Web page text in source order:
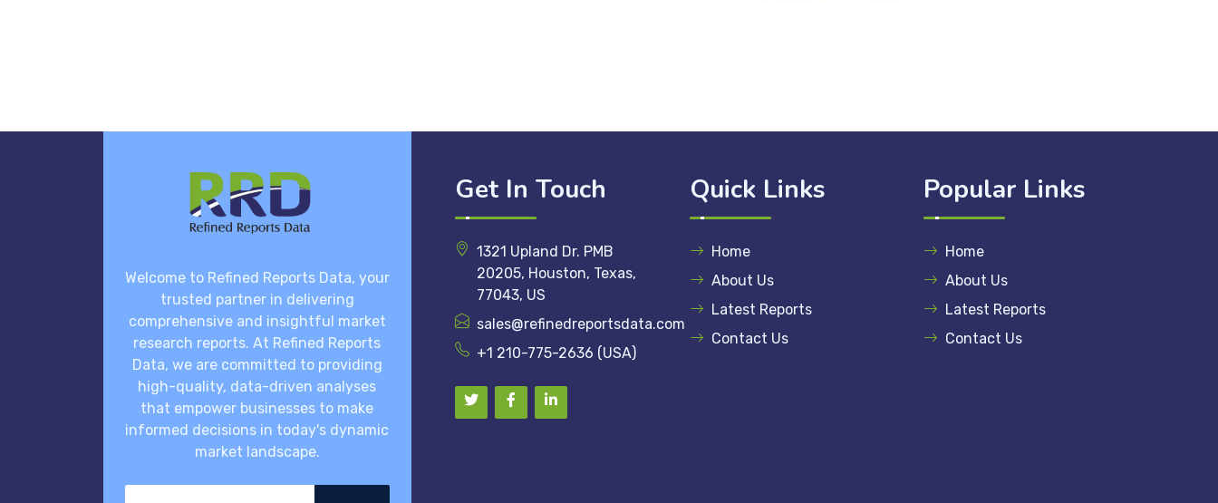
Welcome to Refined Reports Data, your
trusted partner in delivering
comprehensive and insightful market
research reports. At Refined Reports
Data, we are committed to providing
high-quality, data-driven analyses
that empower businesses to make
informed decisions in today's dynamic
market landscape.
Get In Touch
1321 Upland Dr. PMB
20205, Houston, Texas,
77043, US
sales@refinedreportsdata.com
+1 210-775-2636 (USA)
Quick Links
Home
About Us
Latest Reports
Contact Us
Popular Links
Home
About Us
Latest Reports
Contact Us